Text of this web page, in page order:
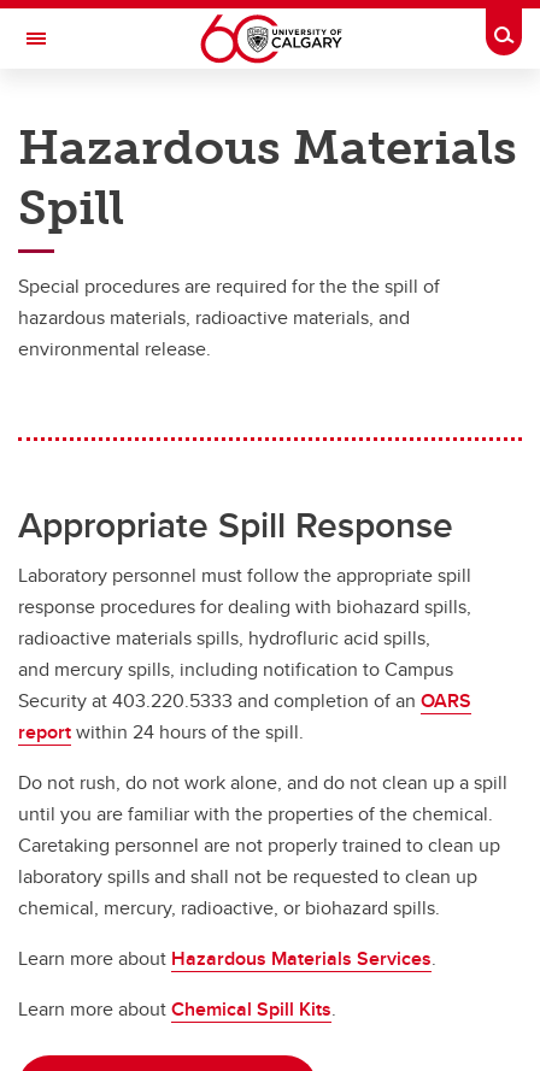
Skip to main content
Toggle Navigation
EMERGENCY MANAGEMENT
What We Do
What We Do
Business Continuity Management
Emergency Management
Drills
Hazardous Materials
Spill
Special procedures are required for the the spill of
hazardous materials, radioactive materials, and
environmental release.
Appropriate Spill Response
Laboratory personnel must follow the appropriate spill
response procedures for dealing with biohazard spills,
radioactive materials spills, hydrofluric acid spills,
and mercury spills, including notification to Campus
Security at 403.220.5333 and completion of an OARS
reportwithin 24 hours of the spill.
Do not rush, do not work alone, and do not clean up a spill
until you are familiar with the properties of the chemical.
Caretaking personnel are not properly trained to clean up
laboratory spills and shall not be requested to clean up
chemical, mercury, radioactive, or biohazard spills.
Learn more about Hazardous Materials Services.
Learn more aboutChemical Spill Kits.